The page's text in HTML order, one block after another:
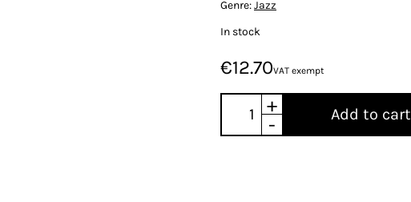
Genre:Jazz
In stock
€12.70VAT exempt
+
-
Add to cart